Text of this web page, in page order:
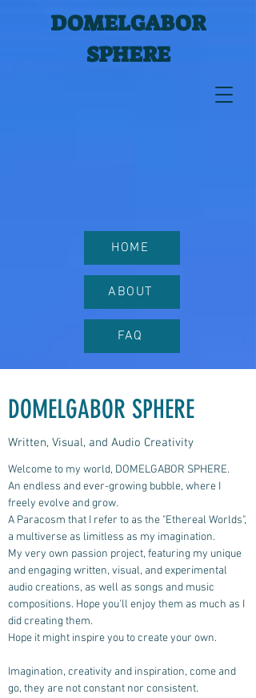
HOME
ABOUT
FAQ
DOMELGABOR
SPHERE
DOMELGABOR SPHERE
Written, Visual, and Audio Creativity
Welcome to my world, DOMELGABOR SPHERE.
An endless and ever-growing bubble, where I
freely evolve and grow.
A Paracosm that I refer to as the "Ethereal Worlds",
a multiverse as limitless as my imagination.
My very own passion project, featuring my unique
and engaging written, visual, and experimental
audio creations, as well as songs and music
compositions. Hope you'll enjoy them as much as I
did creating them.
Hope it might inspire you to create your own.
Imagination, creativity and inspiration, come and
go, they are not constant nor consistent.